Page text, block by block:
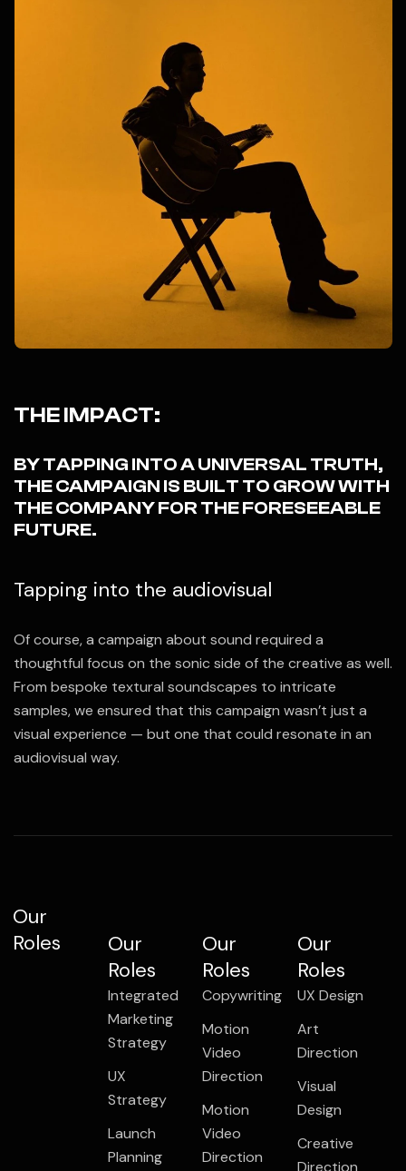
THE IMPACT:
BY TAPPING INTO A UNIVERSAL TRUTH,
THE CAMPAIGN IS BUILT TO GROW WITH
THE COMPANY FOR THE FORESEEABLE
FUTURE.
Tapping into the audiovisual
Of course, a campaign about sound required a
thoughtful focus on the sonic side of the creative as well.
From bespoke textural soundscapes to intricate
samples, we ensured that this campaign wasn’t just a
visual experience — but one that could resonate in an
audiovisual way.
Our
Roles
Our
Roles
Integrated
Marketing
Strategy
UX
Strategy
Launch
Planning
Our
Roles
Copywriting
Motion
Video
Direction
Motion
Video
Direction
Our
Roles
UX Design
Art
Direction
Visual
Design
Creative
Direction